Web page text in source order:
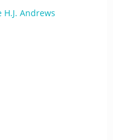
Andrews